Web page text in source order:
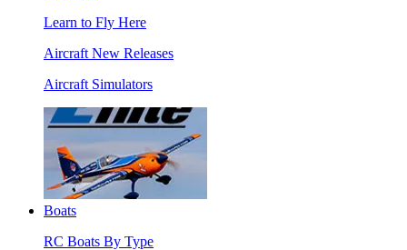
Learn to Fly Here
Aircraft New Releases
Aircraft Simulators
Boats
RC Boats By Type